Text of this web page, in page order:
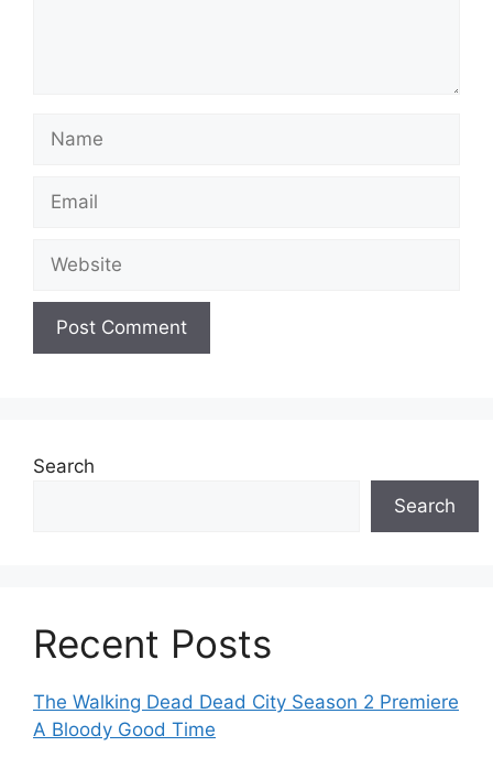
Name
Email
Website
Search
Search
Recent Posts
The Walking Dead Dead City Season 2 Premiere
A Bloody Good Time